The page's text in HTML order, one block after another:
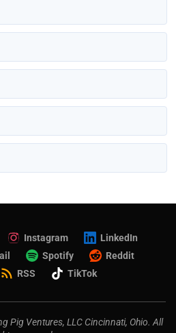
Instagram
LinkedIn
Spotify
Reddit
RSS TikTok
Pig Ventures, LLC Cincinnati, Ohio. All